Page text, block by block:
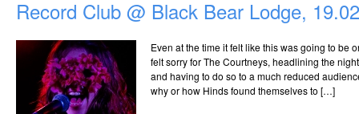
Record Club @ Black Bear Lodge,
Even at the time it felt like this was going to be
felt sorry for The Courtneys, headlining the
and having to do so to a much reduced
why or how Hinds found themselves to […]